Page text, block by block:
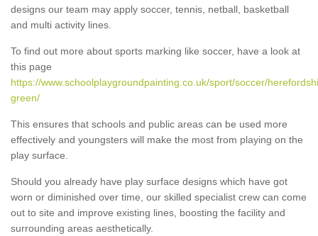
designs our team may apply soccer, tennis, netball, basketball
and multi activity lines.
To find out more about sports marking like soccer, have a look at
this page
https://www.schoolplaygroundpainting.co.uk/sport/soccer/
green/
This ensures that schools and public areas can be used more
effectively and youngsters will make the most from playing on the
play surface.
Should you already have play surface designs which have got
worn or diminished over time, our skilled specialist crew can come
out to site and improve existing lines, boosting the facility and
surrounding areas aesthetically.